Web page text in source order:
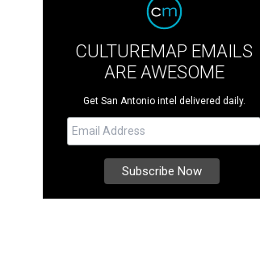
CULTUREMAP EMAILS
ARE AWESOME
Get San Antonio intel delivered daily.